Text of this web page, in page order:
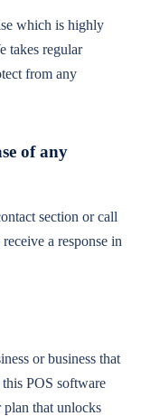
which is highly
takes regular
from any
of any
section or call
a response in
or business that
POS software
plan that unlocks